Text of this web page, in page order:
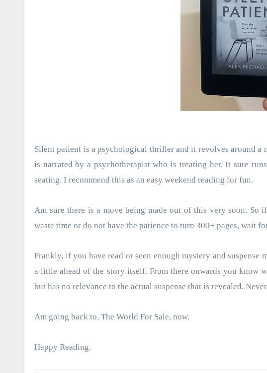
Silent patient is a psychological thriller and it revolves around a
is narrated by a psychotherapist who is treating her.It sure
seating. I recommend this as an easy weekend reading for fun.
Am sure there is a move being made out of this very soon.
waste time or do not have the patience to turn 300+ pages, wait
Frankly, if you have read or seen enough mystery and
a little ahead of the story itself. From there onwards you know
but has no relevance to the actual suspense that is revealed.
Am going back to, The World For Sale, now.
Happy Reading.